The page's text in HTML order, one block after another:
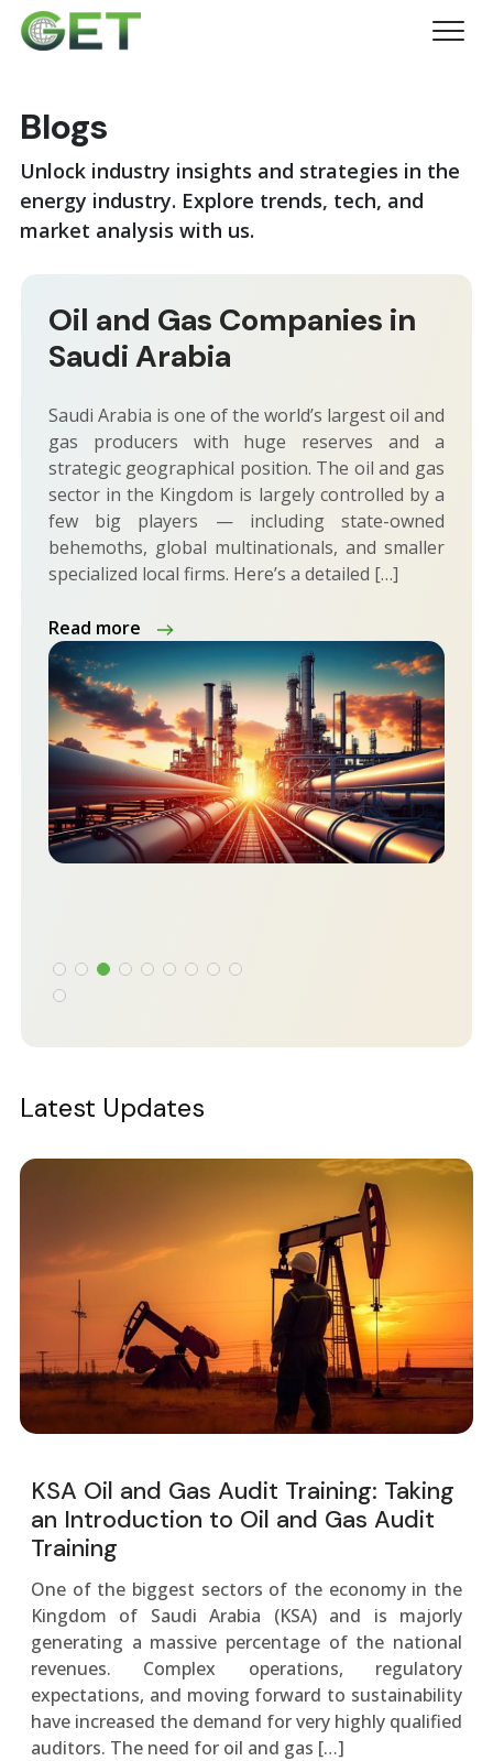
Blogs
Unlock industry insights and strategies in the
energy industry. Explore trends, tech, and
market analysis with us.
Latest Updates
KSA Oil and Gas Audit Training: Taking
an Introduction to Oil and Gas Audit
Training
One of the biggest sectors of the economy in the
Kingdom of Saudi Arabia (KSA) and is majorly
generating a massive percentage of the national
revenues. Complex operations, regulatory
expectations, and moving forward to sustainability
have increased the demand for very highly qualified
auditors. The need for oil and gas […]